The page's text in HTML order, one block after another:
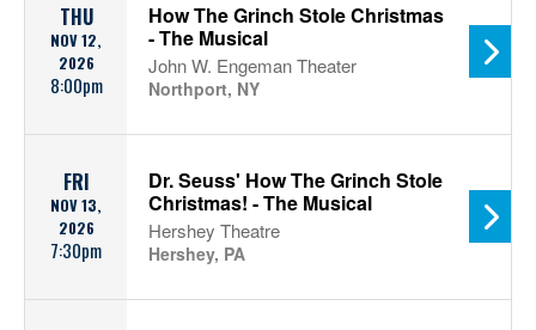
THU
NOV 12,
2026
8:00pm
How The Grinch Stole Christmas
- The Musical
John W. Engeman Theater
Northport, NY
FRI
NOV 13,
2026
7:30pm
Dr. Seuss' How The Grinch Stole
Christmas! - The Musical
Hershey Theatre
Hershey, PA